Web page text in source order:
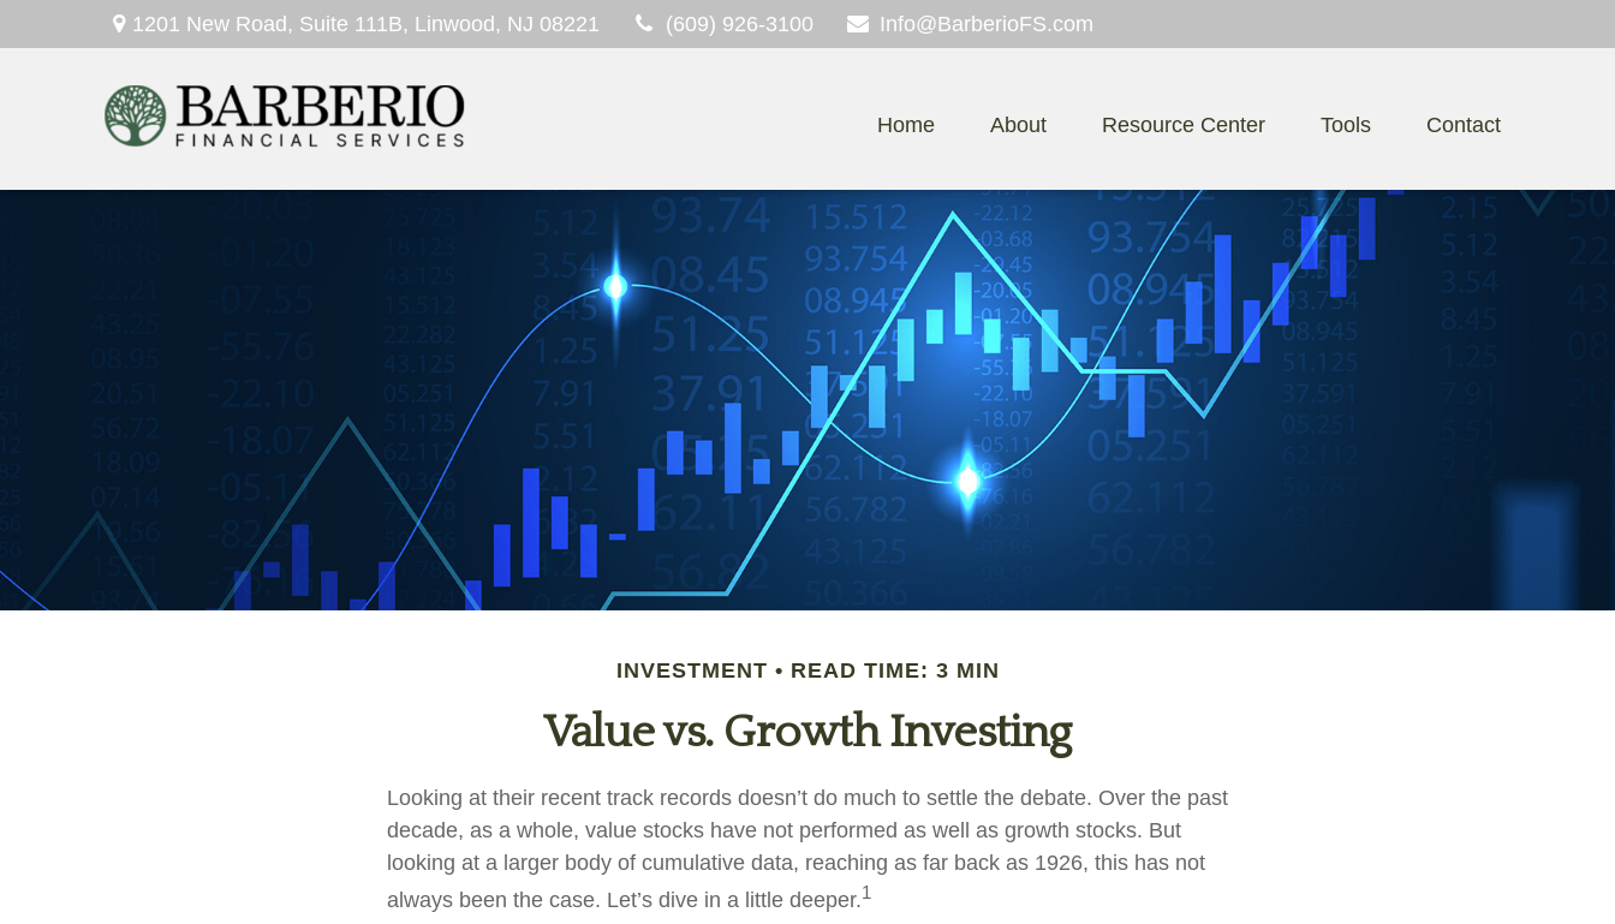
1201 New Road, Suite 111B, Linwood, NJ 08221 (609) 926-3100 Info@BarberioFS.com
Home About Resource Center Tools Contact
INVESTMENT READ TIME: 3 MIN
Value vs. Growth Investing
Looking at their recent track records doesn’t do much to settle the debate. Over the past
decade, as a whole, value stocks have not performed as well as growth stocks. But
looking at a larger body of cumulative data, reaching as far back as 1926, this has not
always been the case. Let’s dive in a little deeper.1